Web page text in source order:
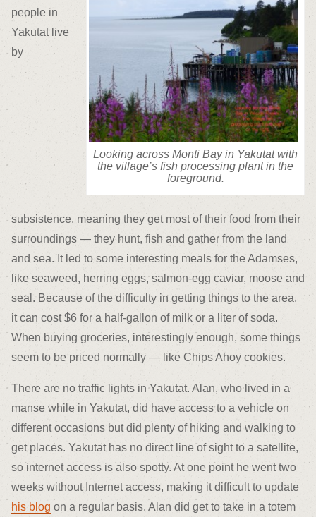
Looking across Monti Bay in Yakutat with
the village’s fish processing plant in the
foreground.
people in
Yakutat live
by
subsistence, meaning they get most of their food from their
surroundings — they hunt, fish and gather from the land
and sea. It led to some interesting meals for the Adamses,
like seaweed, herring eggs, salmon-egg caviar, moose and
seal. Because of the difficulty in getting things to the area,
it can cost $6 for a half-gallon of milk or a liter of soda.
When buying groceries, interestingly enough, some things
seem to be priced normally — like Chips Ahoy cookies.
There are no traffic lights in Yakutat. Alan, who lived in a
manse while in Yakutat, did have access to a vehicle on
different occasions but did plenty of hiking and walking to
get places. Yakutat has no direct line of sight to a satellite,
so internet access is also spotty. At one point he went two
weeks without Internet access, making it difficult to update
his blog on a regular basis. Alan did get to take in a totem